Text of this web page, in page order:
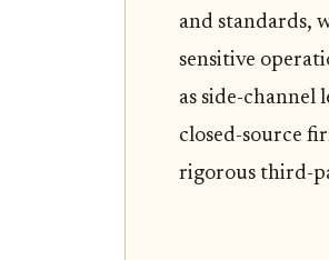
and standards,
sensitive
as side-
closed-source
rigorous third-